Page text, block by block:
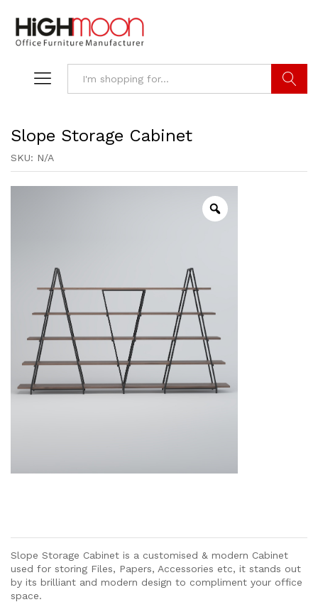
Slope Storage Cabinet
SKU: N/A
Slope Storage Cabinet is a customised & modern Cabinet
used for storing Files, Papers, Accessories etc, it stands out
by its brilliant and modern design to compliment your office
space.